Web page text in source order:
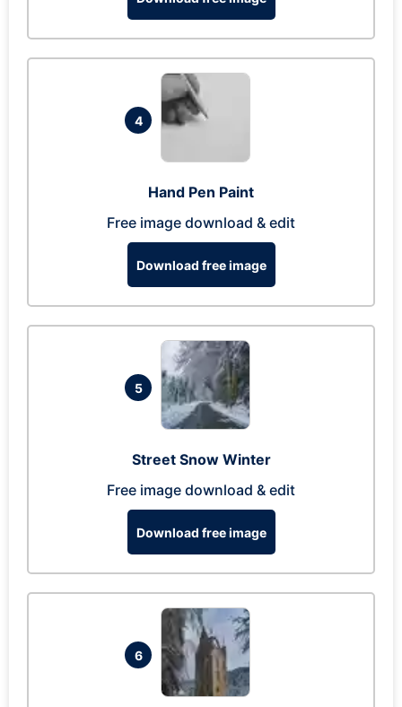
4
Hand Pen Paint
Free image download & edit
Download free image
5
Street Snow Winter
Free image download & edit
Download free image
6